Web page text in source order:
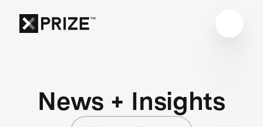
News + Insights